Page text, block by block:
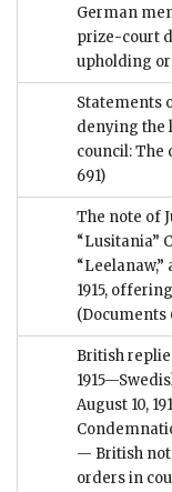
German
prize-court
upholding
Statements
denying the
council: The
691)
The note of
“Lusitania”
1915,
(Documents
British
August 10,
— British
orders in